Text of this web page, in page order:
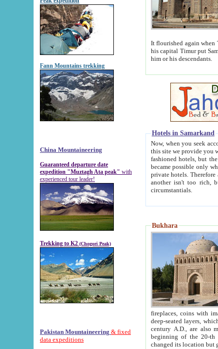
Fann Mountains trekking
China Mountaineering
Guaranteed departure date
expedition "Muztagh Ata peak" with
experienced tour leader!
Trekking to K2 (Chogori Peak)
Pakistan Mountaineering & fixed
data expeditions
It flourished again when
his capital Timur put Samarkand on the world
him or his descendants.
Hotels in Samarkand
Now, when you seek
this site we provide you with trust-worthy
fashioned hotels, but the modern hotels of present-day Samarkand. The existence in itself of such
became possible only when
private hotels. Therefore a difference between the
another isn't too rich, but is assiduous. We should then learn a difference between substantials and
circumstantials.
Bukhara
fireplaces, coins with images and
deep-seated layers, which belong to the period of the antiquity from the 3-d century B.C. until
century A.D., are also most
beginning of the 20-th